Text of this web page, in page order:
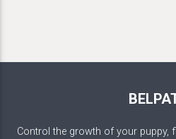
Control the growth of your puppy,